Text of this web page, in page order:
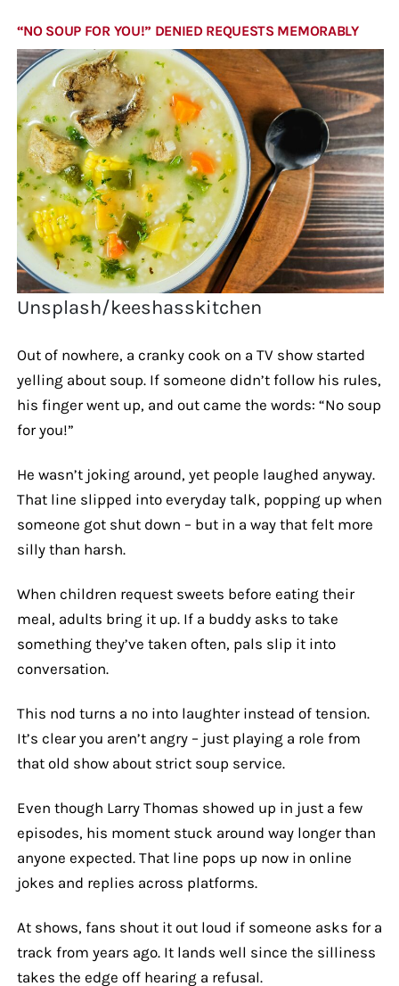
“NO SOUP FOR YOU!” DENIED REQUESTS MEMORABLY
Unsplash/keeshasskitchen
Out of nowhere, a cranky cook on a TV show started
yelling about soup. If someone didn’t follow his rules,
his finger went up, and out came the words: “No soup
for you!”
He wasn’t joking around, yet people laughed anyway.
That line slipped into everyday talk, popping up when
someone got shut down – but in a way that felt more
silly than harsh.
When children request sweets before eating their
meal, adults bring it up. If a buddy asks to take
something they’ve taken often, pals slip it into
conversation.
This nod turns a no into laughter instead of tension.
It’s clear you aren’t angry – just playing a role from
that old show about strict soup service.
Even though Larry Thomas showed up in just a few
episodes, his moment stuck around way longer than
anyone expected. That line pops up now in online
jokes and replies across platforms.
At shows, fans shout it out loud if someone asks for a
track from years ago. It lands well since the silliness
takes the edge off hearing a refusal.